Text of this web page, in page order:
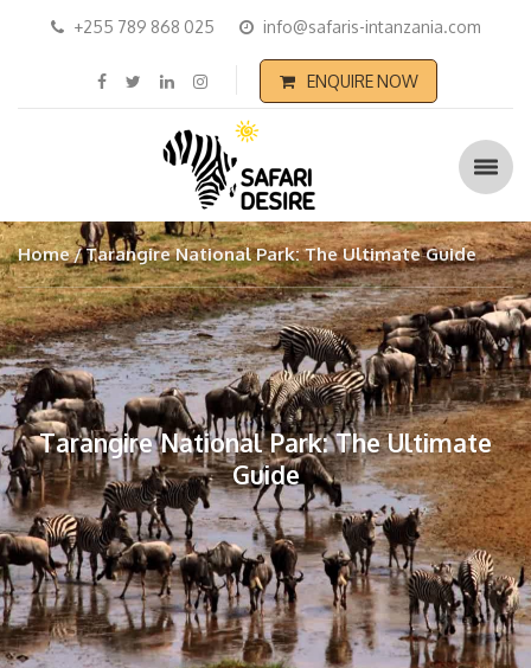
+255 789 868 025 info@safaris-intanzania.com
ENQUIRE NOW
Home Tarangire National Park: The Ultimate Guide
Tarangire National Park: The Ultimate
Guide